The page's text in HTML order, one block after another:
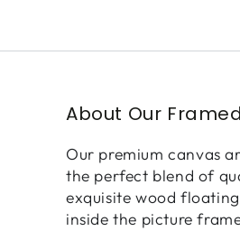
About Our
Our premium canvas
the perfect blend of
exquisite wood
inside the picture